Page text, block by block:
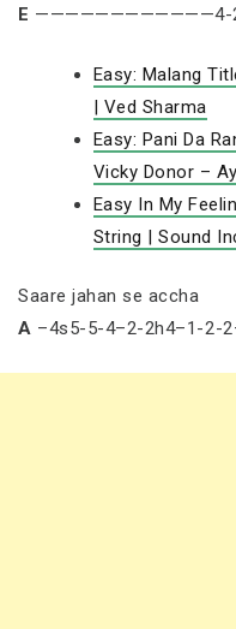
E ————————————4-
Easy: Malang
| Ved Sharma
Easy: Pani Da
Vicky Donor –
Easy In My
String | Sound
Saare jahan se accha
A –4s5-5-4–2-2h4–1-2-